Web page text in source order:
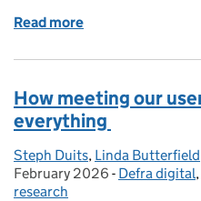
Read more
How meeting our
everything
Posted by:
Steph Duits, Linda Butterfield
February 2026 - Categories:
Defra digital,
research